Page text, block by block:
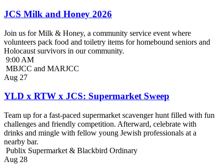
JCS Milk and Honey 2026
Join us for Milk & Honey, a community service event where
volunteers pack food and toiletry items for homebound seniors and
Holocaust survivors in our community.
9:00 AM
MBJCC and MARJCC
Aug 27
YLD x RTW x JCS: Supermarket Sweep
Team up for a fast-paced supermarket scavenger hunt filled with fun
challenges and friendly competition. Afterward, celebrate with
drinks and mingle with fellow young Jewish professionals at a
nearby bar.
Publix Supermarket & Blackbird Ordinary
Aug 28